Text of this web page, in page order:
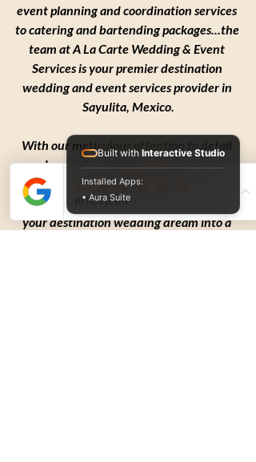
event planning and coordination services
to catering and bartending packages...the
team at A La Carte Wedding & Event
Services is your premier destination
wedding and event services provider in
Sayulita, Mexico.
With our meticulous attention to detail
and expertise in planning destination
weddings and events, we are the
preferred local choice for transforming
your destination wedding dream into a
Built with Interactive Studio
Installed Apps:
• Aura Suite